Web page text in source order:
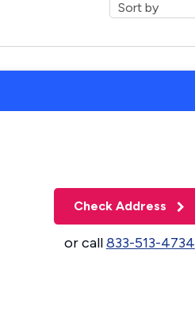
Check Address
or call833-513-4734